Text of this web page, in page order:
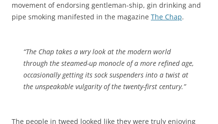
movement of endorsing gentleman-ship, gin drinking and
pipe smoking manifested in the magazine The Chap.
“The Chap takes a wry look at the modern world
through the steamed-up monocle of a more refined age,
occasionally getting its sock suspenders into a twist at
the unspeakable vulgarity of the twenty-first century.”
The people in tweed looked like they were truly enjoying